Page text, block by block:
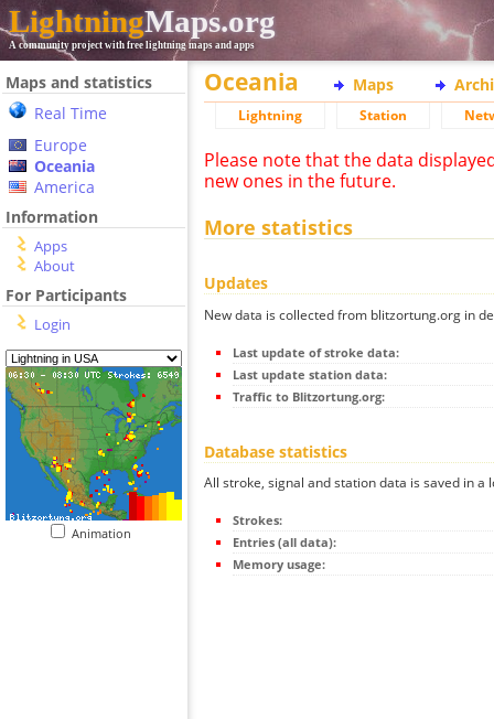
LightningMaps.org
A community project with free lightning maps and apps
Maps and statistics
Real Time
Europe
Oceania
America
Information
Apps
About
For Participants
Login
Animation
Oceania Maps
Lightning Station
Please note that the data
new ones in the future.
More statistics
Updates
New data is collected from blitzortung.org in
Last update of stroke data:
Last update station data:
Traffic to Blitzortung.org:
Database statistics
All stroke, signal and station data is saved in a
Strokes:
Entries (all data):
Memory usage: